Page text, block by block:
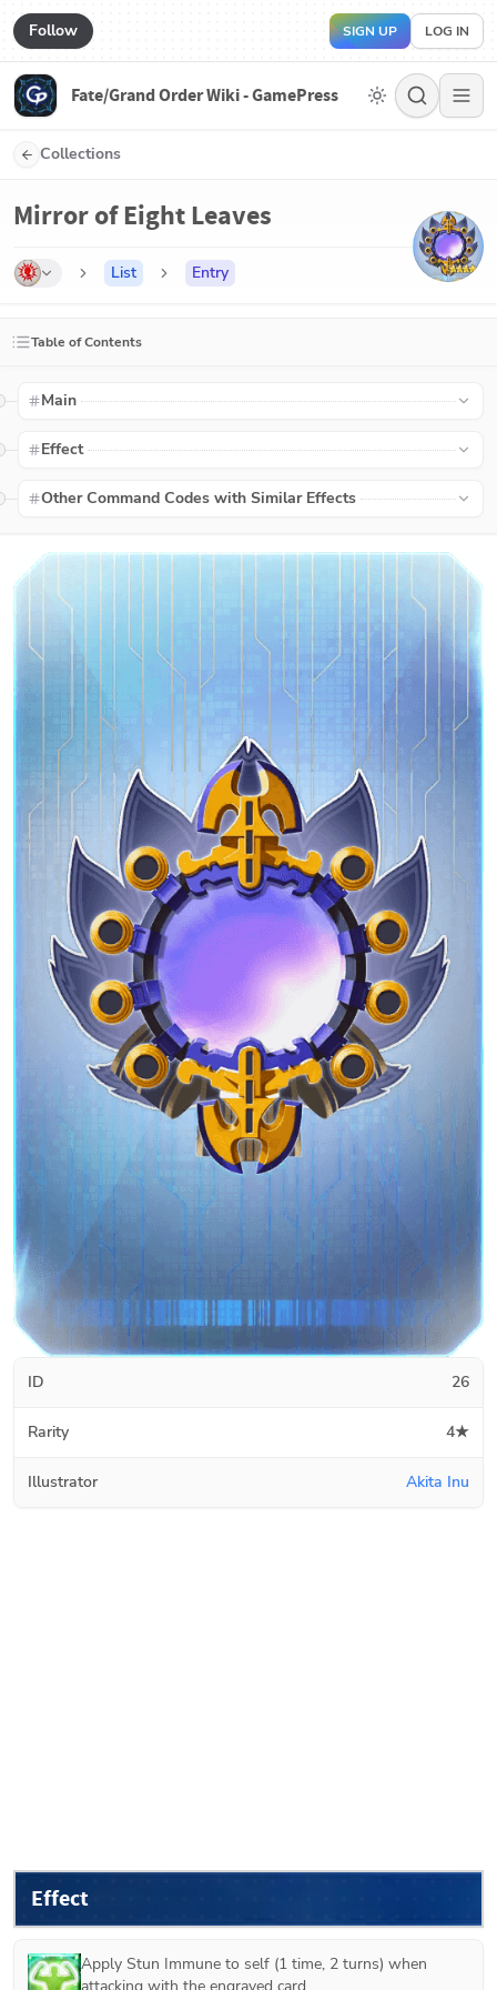
Follow SIGN UP LOG IN
Fate/Grand Order Wiki - GamePress
Collections
Mirror of Eight Leaves
List Entry
Table of Contents
Main
Effect
Other Command Codes with Similar Effects
ID 26
Rarity 4★
Illustrator Akita Inu
Effect
Apply Stun Immune to self (1 time, 2 turns) when
attacking with the engraved card.